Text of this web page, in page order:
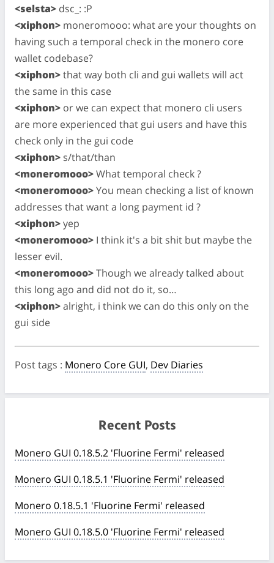
<selsta> dsc_: :P
<xiphon> moneromooo: what are your thoughts on
having such a temporal check in the monero core
wallet codebase?
<xiphon>that way both cli and gui wallets will act
the same in this case
<xiphon> or we can expect that monero cli users
are more experienced that gui users and have this
check only in the gui code
<xiphon> s/that/than
<moneromooo>What temporal check ?
<moneromooo>You mean checking a list of known
addresses that want a long payment id ?
<xiphon>yep
<moneromooo> I think it's a bit shit but maybe the
lesser evil.
<moneromooo>Though we already talked about
this long ago and did not do it, so…
<xiphon>alright, i think we can do this only on the
gui side
Post tags : Monero Core GUI, Dev Diaries
Recent Posts
Monero GUI 0.18.5.2 'Fluorine Fermi' released
Monero GUI 0.18.5.1 'Fluorine Fermi' released
Monero 0.18.5.1 'Fluorine Fermi' released
Monero GUI 0.18.5.0 'Fluorine Fermi' released